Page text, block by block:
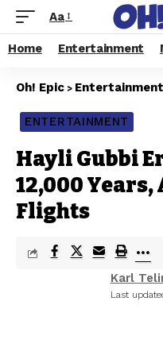
Aa
Home Entertainment
Oh! Epic > Entertainment
ENTERTAINMENT
Hayli Gubbi
12,000
Flights
Last
Karl